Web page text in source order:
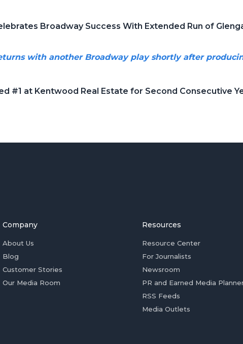
Broadway Success With Extended Run of
with another Broadway play shortly after
#1 at Kentwood Real Estate for Second Consecutive
Company
About Us
Blog
Customer Stories
Our Media Room
Resources
Resource Center
For Journalists
Newsroom
PR and Earned Media
RSS Feeds
Media Outlets